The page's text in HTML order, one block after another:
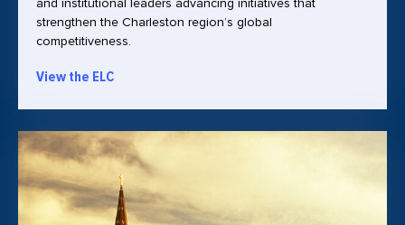
and institutional leaders advancing initiatives that
strengthen the Charleston region’s global
competitiveness.
View the ELC